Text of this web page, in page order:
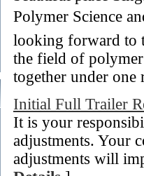
Polymer Science
looking forward to
the field of
together under
Initial Full Trailer
It is your
adjustments. Your
adjustments will